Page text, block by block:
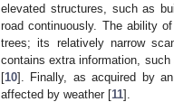
elevated structures, such as
road continuously. The ability
trees; its relatively narrow
contains extra information,
[10]. Finally, as acquired by
affected by weather [11].